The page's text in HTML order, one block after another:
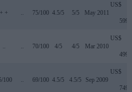
+ + 75/100 4.5/5 5/5 May 2011
US$
599
70/100 4/5 4/5 Mar 2010
US$
499
100 69/100 4.5/5 4.5/5 Sep 2009
US$
749